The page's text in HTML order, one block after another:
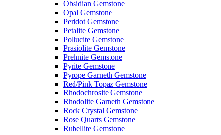
Obsidian Gemstone
Opal Gemstone
Peridot Gemstone
Petalite Gemstone
Pollucite Gemstone
Prasiolite Gemstone
Prehnite Gemstone
Pyrite Gemstone
Pyrope Garneth Gemstone
Red/Pink Topaz Gemstone
Rhodochrosite Gemstone
Rhodolite Garneth Gemstone
Rock Crystal Gemstone
Rose Quarts Gemstone
Rubellite Gemstone